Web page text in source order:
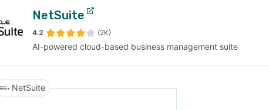
NetSuite
4.2 (2K)
AI-powered cloud-based business management suite
NetSuite